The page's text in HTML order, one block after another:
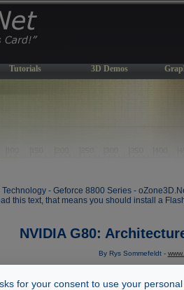
Tutorials 3D Demos
Technology - Geforce 8800 Series -
this text, that means you should install a
NVIDIA G80:
By Rys Sommefeldt -
for your consent to use your